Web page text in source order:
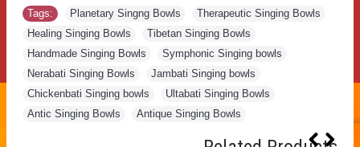
Tags: Planetary Singng Bowls Therapeutic Singing Bowls
Healing Singing Bowls
Tibetan Singing Bowls
Handmade Singing Bowls
Symphonic Singing bowls
Nerabati Singing Bowls
Jambati Singing bowls
Chickenbati Singing bowls
Ultabati Singing Bowls
Antic Singing Bowls
Antique Singing Bowls